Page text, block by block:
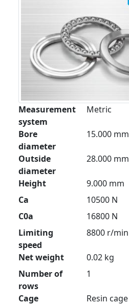
Measurement
system
Metric
Bore
diameter
15.000 mm
Outside
diameter
28.000 mm
Height
9.000 mm
Ca
10500 N
C0a
16800 N
Limiting
speed
8800 r/min
Net weight
0.02 kg
Number of
rows
1
Cage
Resin cage